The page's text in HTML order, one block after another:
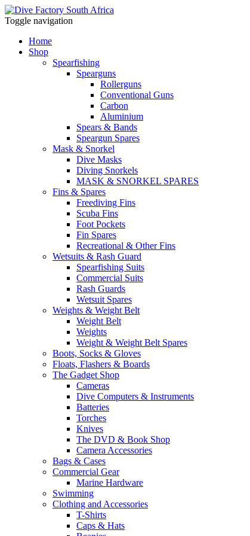
Toggle navigation
Home
Shop
Spearfishing
Spearguns
Rollerguns
Conventional Guns
Carbon
Aluminium
Spears & Bands
Speargun Spares
Mask & Snorkel
Dive Masks
Diving Snorkels
MASK & SNORKEL SPARES
Fins & Spares
Freediving Fins
Scuba Fins
Foot Pockets
Fin Spares
Recreational & Other Fins
Wetsuits & Rash Guard
Spearfishing Suits
Commercial Suits
Rash Guards
Wetsuit Spares
Weights & Weight Belt
Weight Belt
Weights
Weight & Weight Belt Spares
Boots, Socks & Gloves
Floats, Flashers & Boards
The Gadget Shop
Cameras
Dive Computers & Instruments
Batteries
Torches
Knives
The DVD & Book Shop
Camera Accessories
Bags & Cases
Commercial Gear
Marine Hardware
Swimming
Clothing and Accessories
T-Shirts
Caps & Hats